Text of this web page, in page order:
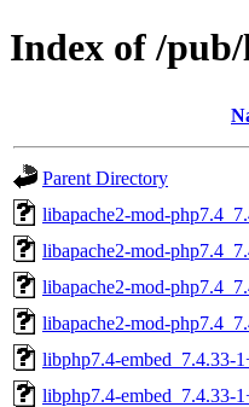
Index of /
Parent Directory
libapache2-mod-
libapache2-mod-
libapache2-mod-
libapache2-mod-
libphp7.4-embed_7.4.33-
libphp7.4-embed_7.4.33-